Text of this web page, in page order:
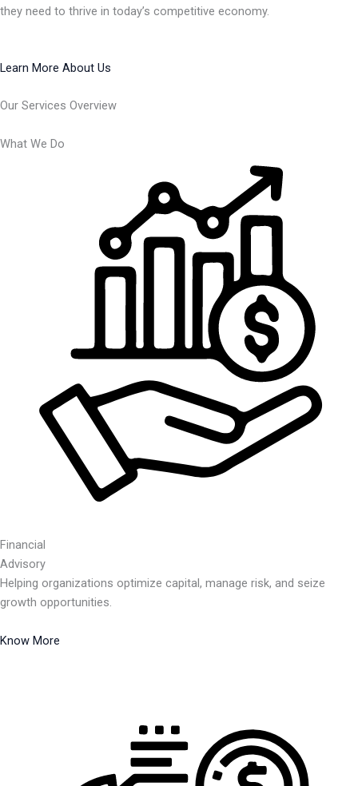
they need to thrive in today’s competitive economy.
Learn More About Us
Our Services Overview
What We Do
Financial
Advisory
Helping organizations optimize capital, manage risk, and seize
growth opportunities.
Know More